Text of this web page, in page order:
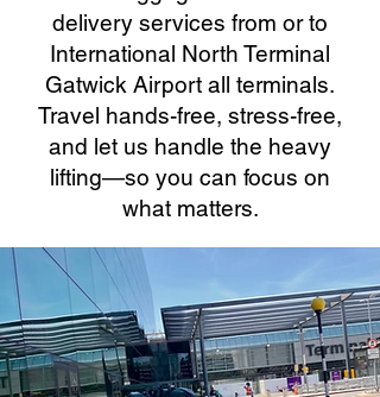
delivery services from or to
International North Terminal
Gatwick Airport all terminals.
Travel hands-free, stress-free,
and let us handle the heavy
lifting—so you can focus on
what matters.